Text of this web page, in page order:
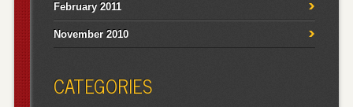
February 2011
November 2010
CATEGORIES